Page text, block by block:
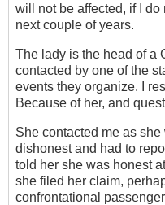
will not be affected, if I
next couple of years.
The lady is the head of a
contacted by one of the
events they organize. I
Because of her, and
She contacted me as
dishonest and had to
told her she was honest
she filed her claim,
confrontational